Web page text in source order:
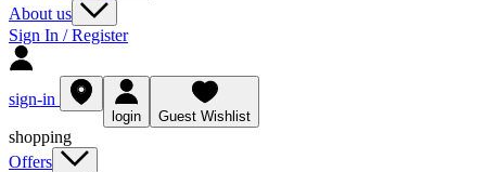
About us
Sign In / Register
sign-in
login Guest Wishlist
shopping
Offers